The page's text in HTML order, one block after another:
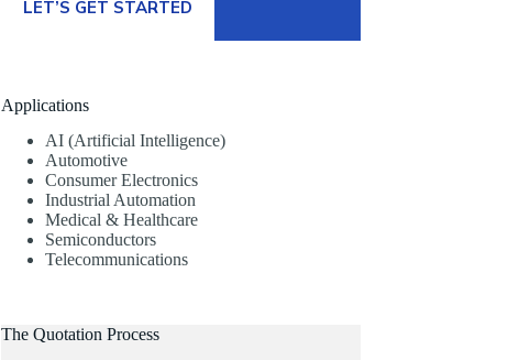
LET’S GET STARTED
Applications
AI (Artificial Intelligence)
Automotive
Consumer Electronics
Industrial Automation
Medical & Healthcare
Semiconductors
Telecommunications
The Quotation Process